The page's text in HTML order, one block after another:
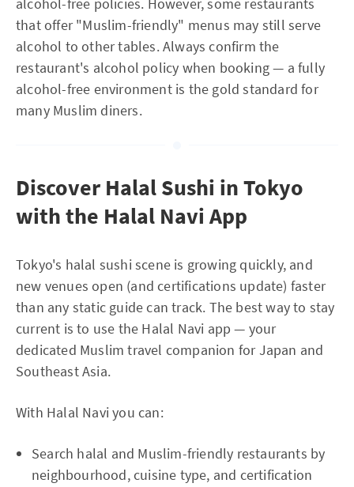
that offer "Muslim-friendly" menus may still serve
alcohol to other tables. Always confirm the
restaurant's alcohol policy when booking — a fully
alcohol-free environment is the gold standard for
many Muslim diners.
Discover Halal Sushi in Tokyo
with the Halal Navi App
Tokyo's halal sushi scene is growing quickly, and
new venues open (and certifications update) faster
than any static guide can track. The best way to stay
current is to use the Halal Navi app — your
dedicated Muslim travel companion for Japan and
Southeast Asia.
With Halal Navi you can:
Search halal and Muslim-friendly restaurants by
neighbourhood, cuisine type, and certification